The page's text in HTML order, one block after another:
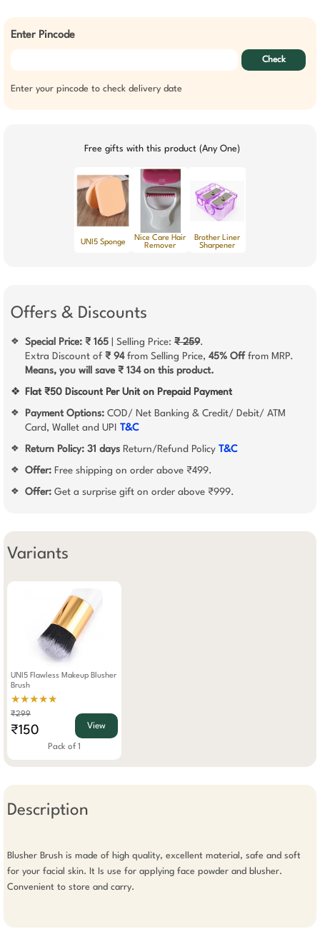
Enter Pincode
Check
Enter your pincode to check delivery date
Free gifts with this product (Any One)
UNI5 Sponge
Nice Care Hair
Remover
Brother Liner
Sharpener
Offers & Discounts
❖ Special Price: ₹ 165 | Selling Price: ₹ 259.
Extra Discount of ₹ 94from Selling Price, 45% Off from MRP.
Means, you will save ₹ 134 on this product.
❖ Flat ₹50 Discount Per Unit on Prepaid Payment
❖ Payment Options: COD/ Net Banking & Credit/ Debit/ ATM
Card, Wallet and UPI T&C
❖ Return Policy: 31 days Return/Refund Policy T&C
❖ Offer: Free shipping on order above ₹499.
❖ Offer: Get a surprise gift on order above ₹999.
Variants
UNI5 Flawless Makeup Blusher
Brush
★★★★★
₹299
₹150 View
Pack of 1
Description
Blusher Brush is made of high quality, excellent material, safe and soft
for your facial skin. It Is use for applying face powder and blusher.
Convenient to store and carry.